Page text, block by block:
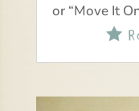
or “Move It
